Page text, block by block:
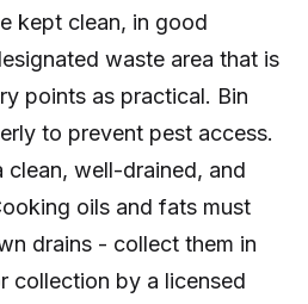
kept clean, in good
waste area that is
points as practical. Bin
to prevent pest access.
clean, well-drained, and
oils and fats must
drains - collect them in
collection by a licensed